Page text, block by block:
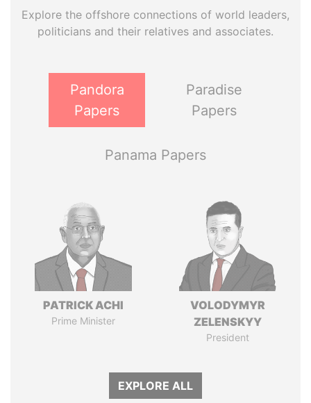
Explore the offshore connections of world leaders,
politicians and their relatives and associates.
Pandora
Papers
Paradise
Papers
Panama Papers
PATRICK ACHI
Prime Minister
VOLODYMYR
ZELENSKYY
President
EXPLORE ALL